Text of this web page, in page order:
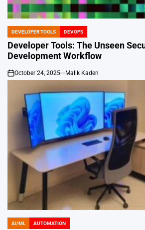
POSTED
IN
DEVELOPER TOOLS DEVOPS
Developer Tools: The Unseen
Development Workflow
on
October 24, 2025 Malik Kaden
POSTED
AI/ML AUTOMATION